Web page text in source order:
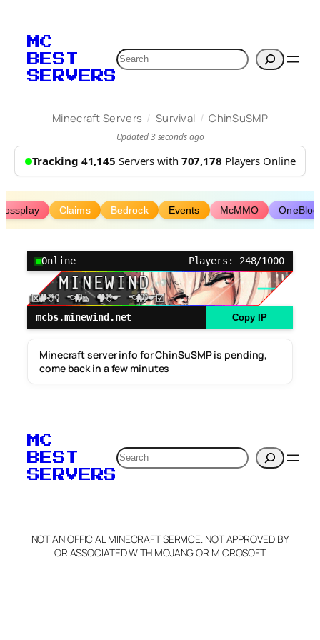
content
MC
BEST
SERVERS
Search
Minecraft Servers / Survival / ChinSuSMP
Updated 3 seconds ago
Tracking 41,145 Servers with 707,178 Players Online
Claims Bedrock Events McMMO
Online Players: 248/1000
mcbs.minewind.net Copy IP
Minecraft server info for ChinSuSMP is pending,
come back in a few minutes
MC
BEST
SERVERS
Search
NOT AN OFFICIAL MINECRAFT SERVICE. NOT APPROVED BY
OR ASSOCIATED WITH MOJANG OR MICROSOFT